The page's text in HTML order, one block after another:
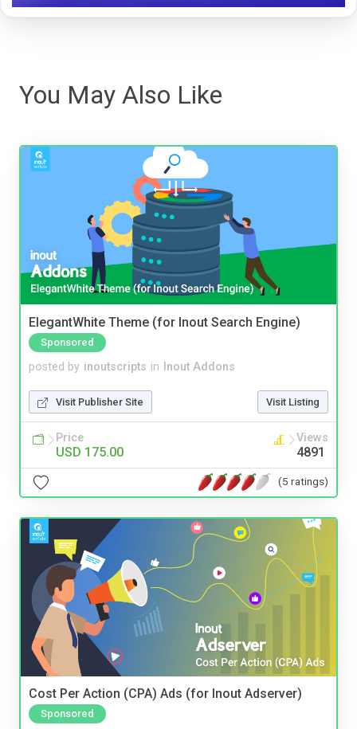
You May Also Like
ElegantWhite Theme (for Inout Search Engine)
Sponsored
posted by inoutscripts in Inout Addons
Visit Publisher Site Visit Listing
Price
USD 175.00
Views
4891
(5 ratings)
Cost Per Action (CPA) Ads (for Inout Adserver)
Sponsored